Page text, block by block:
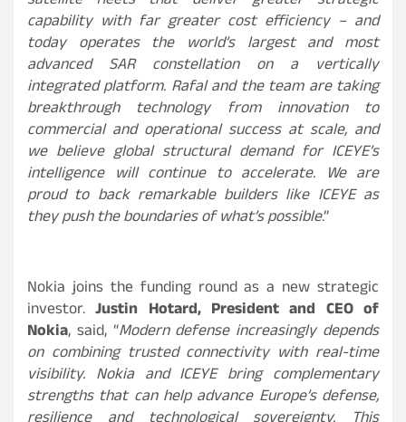
capability with far greater cost efficiency – and
today operates the world’s largest and most
advanced SAR constellation on a vertically
integrated platform. Rafal and the team are taking
breakthrough technology from innovation to
commercial and operational success at scale, and
we believe global structural demand for ICEYE’s
intelligence will continue to accelerate. We are
proud to back remarkable builders like ICEYE as
they push the boundaries of what’s possible.”
Nokia joins the funding round as a new strategic
investor.Justin Hotard, President and CEO of
Nokia, said, “Modern defense increasingly depends
on combining trusted connectivity with real-time
visibility. Nokia and ICEYE bring complementary
strengths that can help advance Europe’s defense,